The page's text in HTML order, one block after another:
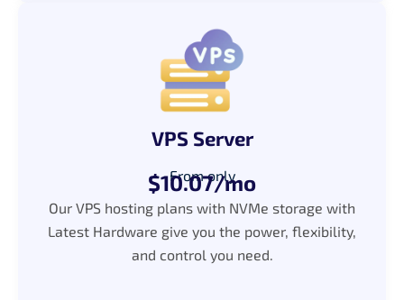
VPS Server
From only
$10.07/mo
Our VPS hosting plans with NVMe storage with
Latest Hardware give you the power, flexibility,
and control you need.